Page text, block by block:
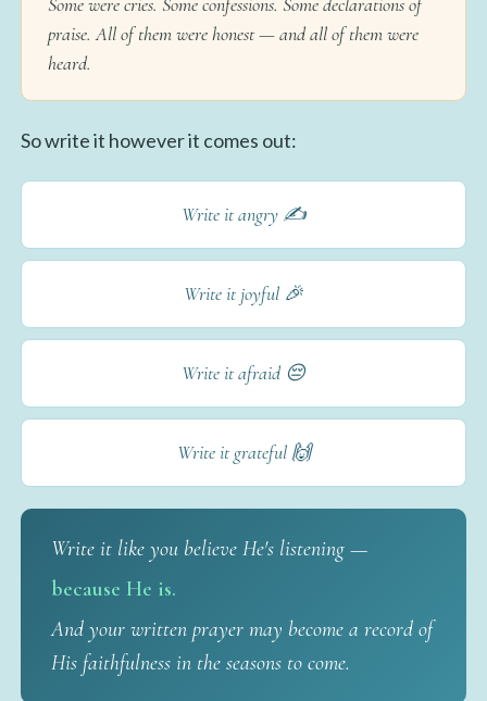
praise. All of them were honest — and all of them were
heard.
So write it however it comes out:
Write it angry ✍️
Write it joyful 🎉
Write it afraid 😔
Write it grateful 🙌
Write it like you believe He's listening —
because He is.
And your written prayer may become a record of
His faithfulness in the seasons to come.